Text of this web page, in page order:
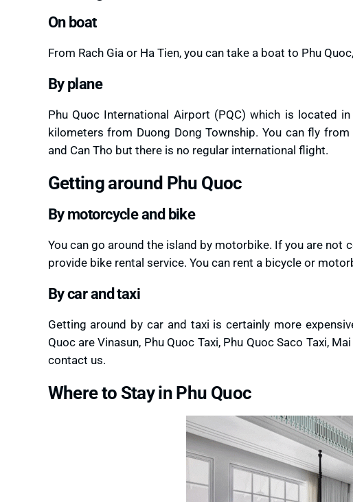
On boat
From Rach Gia or Ha Tien, you can take a boat to Phu
By plane
Phu Quoc International Airport (PQC) which is located
kilometers from Duong Dong Township. You can fly
and Can Tho but there is no regular international flight.
Getting around Phu Quoc
By motorcycle and bike
You can go around the island by motorbike. If you are
provide bike rental service. You can rent a bicycle or
By car and taxi
Getting around by car and taxi is certainly more
Quoc are Vinasun, Phu Quoc Taxi, Phu Quoc Saco Taxi,
contact us.
Where to Stay in Phu Quoc